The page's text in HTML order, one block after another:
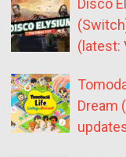
Disco
(latest:
Dream